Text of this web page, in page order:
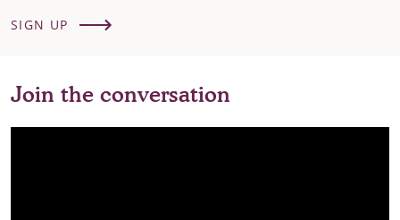
SIGN UP
Join the conversation